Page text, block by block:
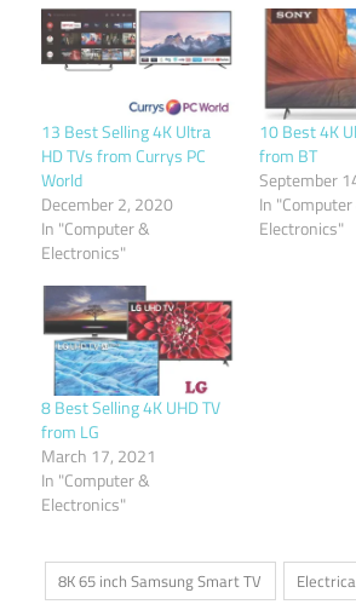
13 Best Selling 4K Ultra
HD TVs from Currys PC
World
December 2, 2020
In "Computer &
Electronics"
10 Best 4K
from BT
September
In
Electronics"
8 Best Selling 4K UHD TV
from LG
March 17, 2021
In "Computer &
Electronics"
8K 65 inch Samsung Smart TV